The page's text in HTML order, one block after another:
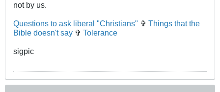
not by us.
Questions to ask liberal "Christians" ✞ Things that the
Bible doesn't say ✞ Tolerance
sigpic